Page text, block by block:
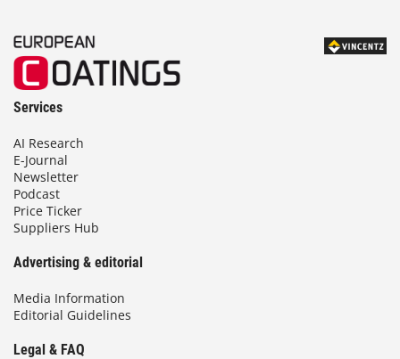
Services
AI Research
E-Journal
Newsletter
Podcast
Price Ticker
Suppliers Hub
Advertising & editorial
Media Information
Editorial Guidelines
Legal & FAQ